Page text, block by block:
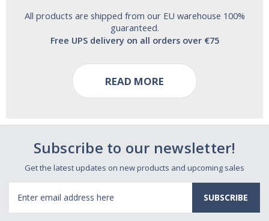
All products are shipped from our EU warehouse 100%
guaranteed.
Free UPS delivery on all orders over €75
READ MORE
Subscribe to our newsletter!
Get the latest updates on new products and upcoming sales
Address